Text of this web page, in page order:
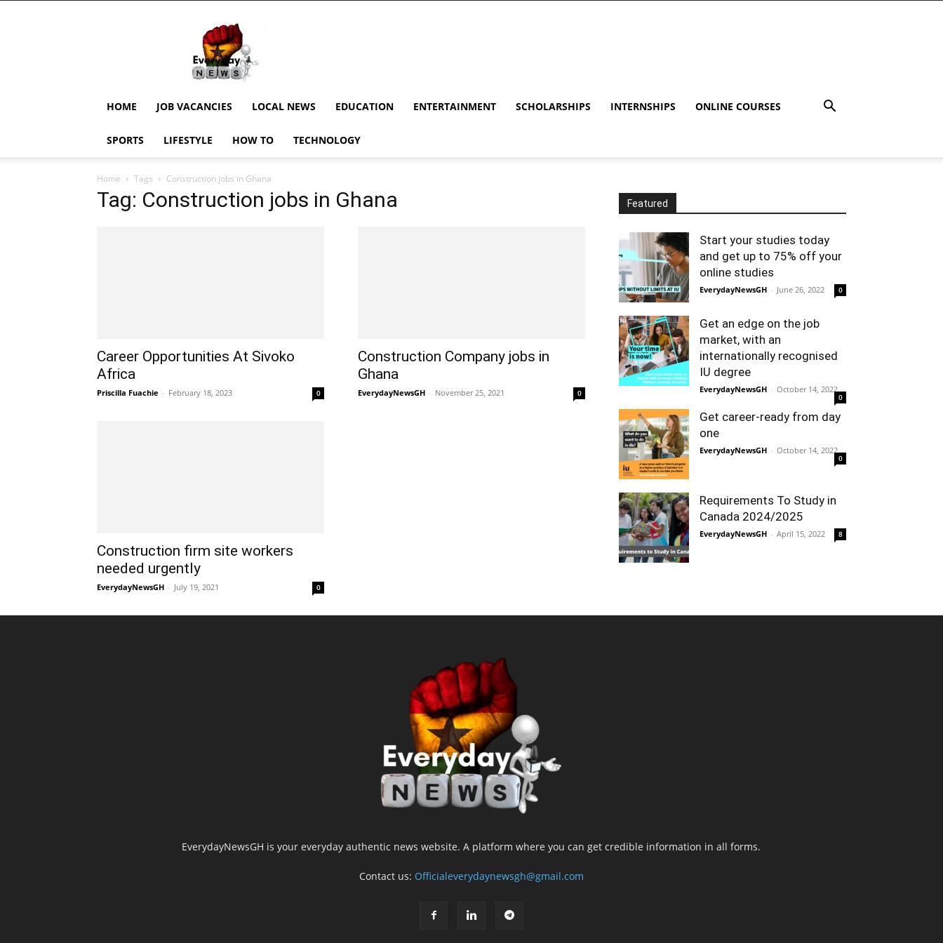
EverydayNewsGH,
Ghana
News,
Current
Updates,
News,
HOME JOB VACANCIES LOCAL NEWS EDUCATION ENTERTAINMENT SCHOLARSHIPS INTERNSHIPS ONLINE COURSES
SPORTS LIFESTYLE HOW TO TECHNOLOGY
Home Tags Construction jobs in Ghana
Tag: Construction jobs in Ghana
Career Opportunities At Sivoko
Africa
Priscilla Fuachie - February 18, 2023 0
Construction Company jobs in
Ghana
EverydayNewsGH - November 25, 2021 0
Construction firm site workers
needed urgently
EverydayNewsGH - July 19, 2021 0
Featured
Start your studies today
and get up to 75% off your
online studies
EverydayNewsGH - June 26, 2022 0
Get an edge on the job
market, with an
internationally recognised
IU degree
EverydayNewsGH - October 14, 2022
0
Get career-ready from day
one
EverydayNewsGH - October 14, 2022
0
Requirements To Study in
Canada 2024/2025
EverydayNewsGH - April 15, 2022 8
EverydayNewsGH is your everyday authentic news website. A platform where you can get credible information in all forms.
Contact us: Officialeverydaynewsgh@gmail.com